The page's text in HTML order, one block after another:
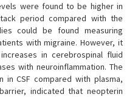
were found to be higher in
period compared with the
could be found measuring
with migraine. However, it
in cerebrospinal fluid
with neuroinflammation. The
CSF compared with plasma,
indicated that neopterin